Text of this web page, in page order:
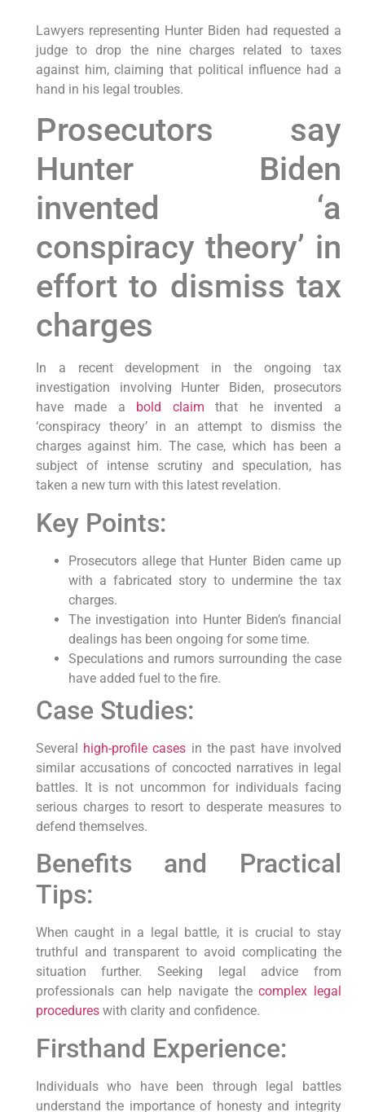
Lawyers representing Hunter Biden had requested a
judge to drop the nine charges related to taxes
against him, claiming that political influence had a
hand in his legal troubles.
Prosecutors say
Hunter Biden
invented ‘a
conspiracy theory’ in
effort to dismiss tax
charges
In a recent development in the ongoing tax
investigation involving Hunter Biden, prosecutors
have made a bold claim that he invented a
‘conspiracy theory’ in an attempt to dismiss the
charges against him. The case, which has been a
subject of intense scrutiny and speculation, has
taken a new turn with this latest revelation.
Key Points:
Prosecutors allege that Hunter Biden came up
with a fabricated story to undermine the tax
charges.
The investigation into Hunter Biden’s financial
dealings has been ongoing for some time.
Speculations and rumors surrounding the case
have added fuel to the fire.
Case Studies:
Several high-profile cases in the past have involved
similar accusations of concocted narratives in legal
battles. It is not uncommon for individuals facing
serious charges to resort to desperate measures to
defend themselves.
Benefits and Practical
Tips:
When caught in a legal battle, it is crucial to stay
truthful and transparent to avoid complicating the
situation further. Seeking legal advice from
professionals can help navigate thecomplex legal
procedureswith clarity and confidence.
Firsthand Experience:
Individuals who have been through legal battles
understand the importance of honesty and integrity